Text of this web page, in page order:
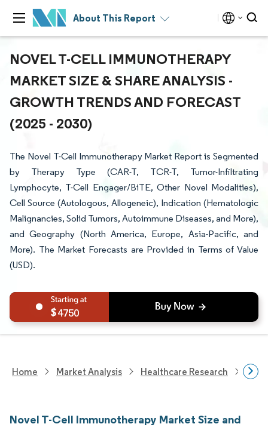
About This Report
NOVEL T-CELL IMMUNOTHERAPY
MARKET SIZE & SHARE ANALYSIS -
GROWTH TRENDS AND FORECAST
(2025 - 2030)
The Novel T-Cell Immunotherapy Market Report is Segmented
by Therapy Type (CAR-T, TCR-T, Tumor-Infiltrating
Lymphocyte, T-Cell Engager/BiTE, Other Novel Modalities),
Cell Source (Autologous, Allogeneic), Indication (Hematologic
Malignancies, Solid Tumors, Autoimmune Diseases, and More),
and Geography (North America, Europe, Asia-Pacific, and
More). The Market Forecasts are Provided in Terms of Value
(USD).
4750
Home Market Analysis Healthcare Research
Novel T-Cell Immunotherapy Market Size and